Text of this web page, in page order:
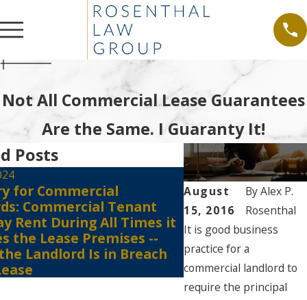
Not All Commercial Lease Guarantees
Are the Same. I Guaranty It!
August
15, 2016
ByAlex P.
Rosenthal
It is good business
practice for a
commercial landlord to
require the principal
Posts
for Commercial
Commercial Tenant
Rent During All Times it
the Lease Premises --
Landlord Is in Breach
Jul 6, 2021
Tenants Must
the Court
Against Eviction
of the COVID 19-